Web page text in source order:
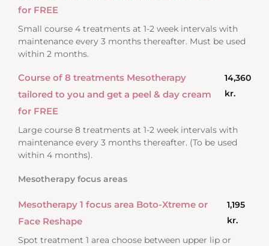
for FREE
Small course 4 treatments at 1-2 week intervals with
maintenance every 3 months thereafter. Must be used
within 2 months.
Course of 8 treatments Mesotherapy
tailored to you and get a peel & day cream
for FREE
14,360
kr.
Large course 8 treatments at 1-2 week intervals with
maintenance every 3 months thereafter. (To be used
within 4 months).
Mesotherapy focus areas
Mesotherapy 1 focus area Boto-Xtreme or
Face Reshape
1,195
kr.
Spot treatment 1 area choose between upper lip or